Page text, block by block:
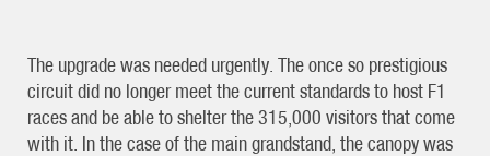
The upgrade was needed urgently. The once so prestigious
circuit did no longer meet the current standards to host F1
races and be able to shelter the 315,000 visitors that come
with it. In the case of the main grandstand, the canopy was